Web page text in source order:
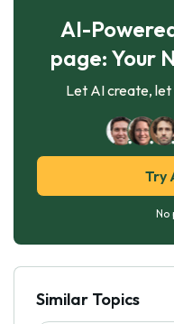
AI-
page: Your
Let AI create,
Try
No
Similar Topics